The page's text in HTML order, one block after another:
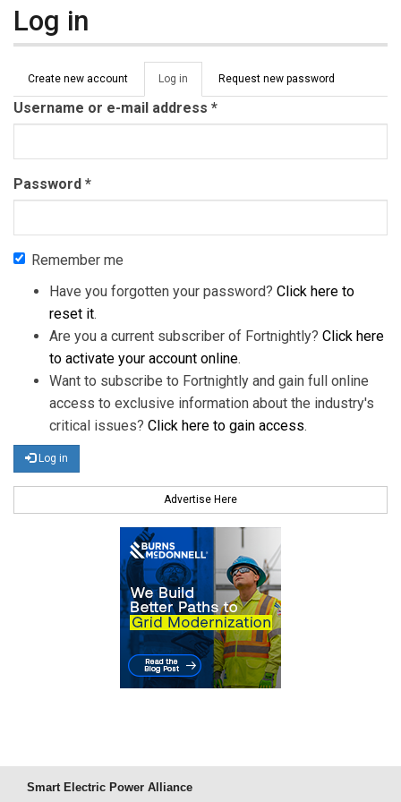
Log in
Primary tabs
Create new account Log in (active
tab)
Request new password
Username or e-mail address *
Password *
Remember me
Have you forgotten your password? Click here to
reset it.
Are you a current subscriber of Fortnightly? Click here
to activate your account online.
Want to subscribe to Fortnightly and gain full online
access to exclusive information about the industry's
critical issues? Click here to gain access.
Log in
Advertise Here
Smart Electric Power Alliance